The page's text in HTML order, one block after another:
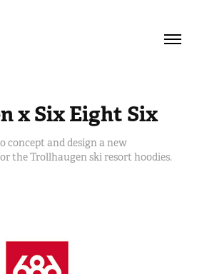
x Six Eight Six
and design a new
the Trollhaugen ski resort hoodies.